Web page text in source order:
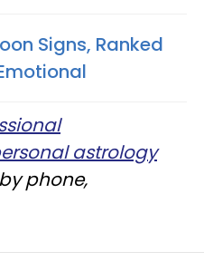
Signs, Ranked
astrology
phone,